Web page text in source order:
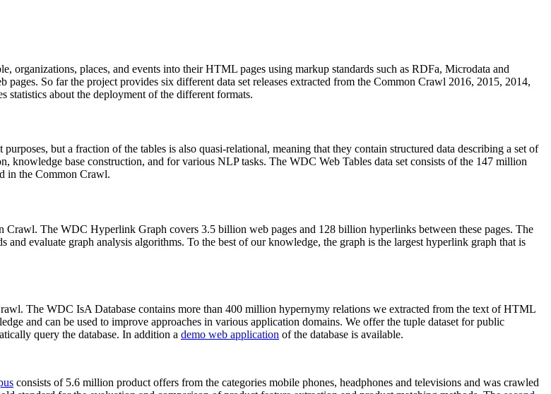
organizations, places, and events into their HTML pages using markup standards such as RDFa, Microdata and
So far the project provides six different data set releases extracted from the Common Crawl 2016, 2015, 2014,
statistics about the deployment of the different formats.
but a fraction of the tables is also quasi-relational, meaning that they contain structured data describing a set of
knowledge base construction, and for various NLP tasks. The WDC Web Tables data set consists of the 147 million
in the Common Crawl.
Crawl. The WDC Hyperlink Graph covers 3.5 billion web pages and 128 billion hyperlinks between these pages. The
and evaluate graph analysis algorithms. To the best of our knowledge, the graph is the largest hyperlink graph that is
The WDC IsA Database contains more than 400 million hypernymy relations we extracted from the text of HTML
and can be used to improve approaches in various application domains. We offer the tuple dataset for public
query the database. In addition a demo web application of the database is available.
consists of 5.6 million product offers from the categories mobile phones, headphones and televisions and was crawled